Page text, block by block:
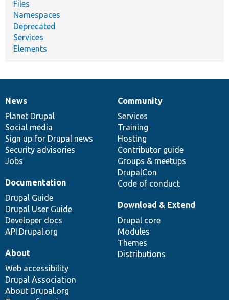
Files
Namespaces
Deprecated
Services
Elements
News
items
News
Planet Drupal
Social media
Sign up for Drupal news
Security advisories
Jobs
Our
community
Community
Services
Training
Hosting
Contributor guide
Groups & meetups
DrupalCon
Code of conduct
Documentation
Documentation
Drupal Guide
Drupal User Guide
Developer docs
API.Drupal.org
Drupal
code
base
Download & Extend
Drupal core
Modules
Themes
Distributions
Governance
of
community
About
Web accessibility
Drupal Association
About Drupal.org